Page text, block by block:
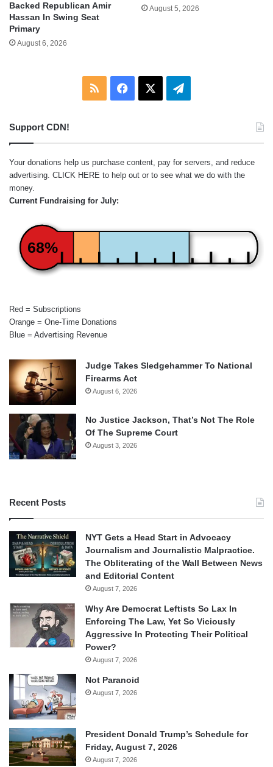
Backed Republican Amir
Hassan In Swing Seat
Primary
August 6, 2026
August 5, 2026
RSS Facebook Telegram
Support CDN!
Your donations help us purchase content, pay for servers, and reduce
advertising. CLICK HERE to help out or to see what we do with the
money.
Current Fundraising for July:
68%
Red = Subscriptions
Orange = One-Time Donations
Blue = Advertising Revenue
Judge Takes Sledgehammer To National
Firearms Act
August 6, 2026
No Justice Jackson, That’s Not The Role
Of The Supreme Court
August 3, 2026
Recent Posts
NYT Gets a Head Start in Advocacy
Journalism and Journalistic Malpractice.
The Obliterating of the Wall Between News
and Editorial Content
August 7, 2026
Why Are Democrat Leftists So Lax In
Enforcing The Law, Yet So Viciously
Aggressive In Protecting Their Political
Power?
August 7, 2026
Not Paranoid
August 7, 2026
President Donald Trump’s Schedule for
Friday, August 7, 2026
August 7, 2026